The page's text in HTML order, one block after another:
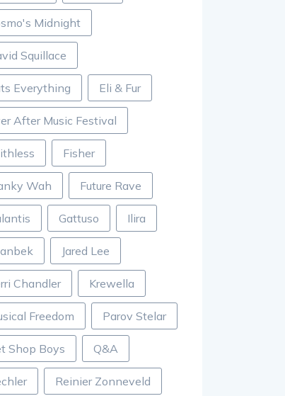
Midnight
Squillace
Everything Eli & Fur
After Music Festival
Fisher
Wah Future Rave
Gattuso Ilira
Jared Lee
Chandler Krewella
Freedom Parov Stelar
Shop Boys Q&A
Reinier Zonneveld